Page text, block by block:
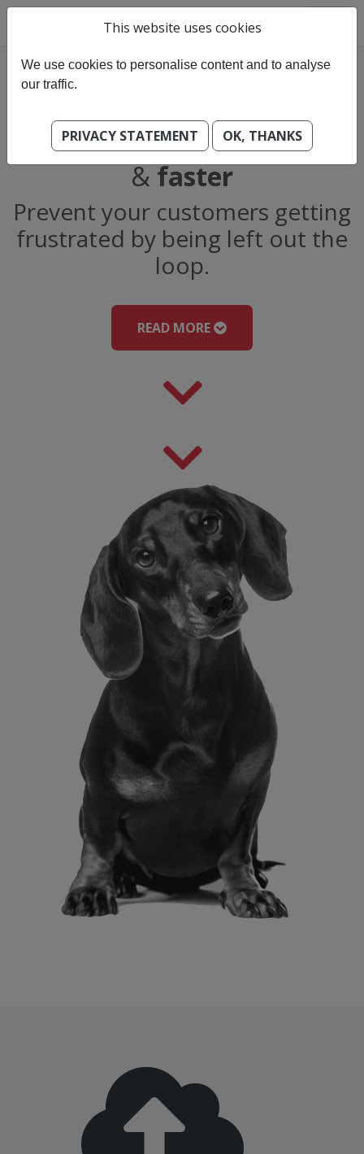
Helping you worksmarter
&faster
Prevent your customers getting
frustrated by being left out the
loop.
READ MORE
This website uses cookies
We use cookies to personalise content and to analyse
our traffic.
PRIVACY STATEMENT OK, THANKS